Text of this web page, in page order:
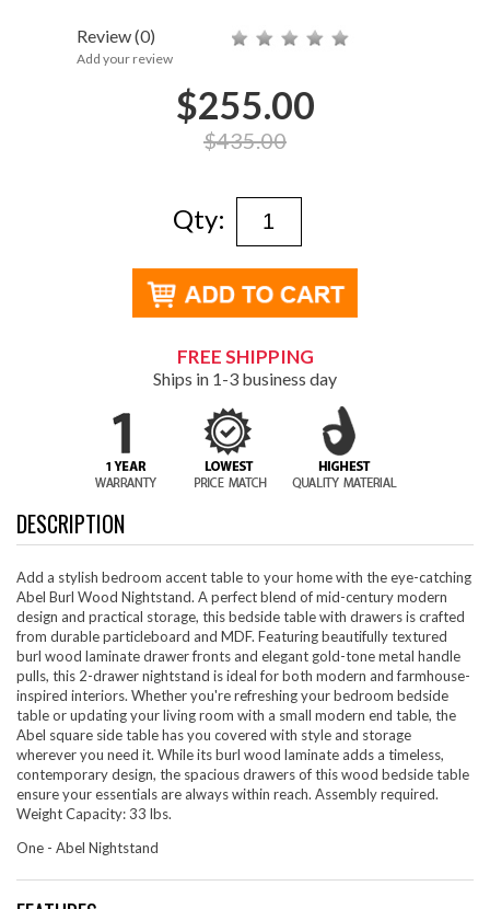
Review(0)
Add your review
$255.00
$435.00
Qty:
FREE SHIPPING
Ships in 1-3 business day
DESCRIPTION
Add a stylish bedroom accent table to your home with the eye-catching
Abel Burl Wood Nightstand. A perfect blend of mid-century modern
design and practical storage, this bedside table with drawers is crafted
from durable particleboard and MDF. Featuring beautifully textured
burl wood laminate drawer fronts and elegant gold-tone metal handle
pulls, this 2-drawer nightstand is ideal for both modern and farmhouse-
inspired interiors. Whether you're refreshing your bedroom bedside
table or updating your living room with a small modern end table, the
Abel square side table has you covered with style and storage
wherever you need it. While its burl wood laminate adds a timeless,
contemporary design, the spacious drawers of this wood bedside table
ensure your essentials are always within reach. Assembly required.
Weight Capacity: 33 lbs.
One - Abel Nightstand